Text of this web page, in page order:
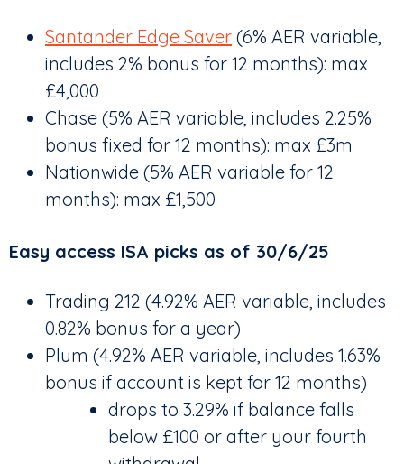
Santander Edge Saver (6% AER variable,
includes 2% bonus for 12 months): max
£4,000
Chase (5% AER variable, includes 2.25%
bonus fixed for 12 months): max £3m
Nationwide (5% AER variable for 12
months): max £1,500
Easy access ISA picks as of 30/6/25
Trading 212 (4.92% AER variable, includes
0.82% bonus for a year)
Plum (4.92% AER variable, includes 1.63%
bonus if account is kept for 12 months)
drops to 3.29% if balance falls
below £100 or after your fourth